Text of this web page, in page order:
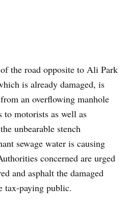
the road opposite to Ali Park
is already damaged, is
an overflowing manhole
motorists as well as
unbearable stench
sewage water is causing
concerned are urged
and asphalt the damaged
tax-paying public.